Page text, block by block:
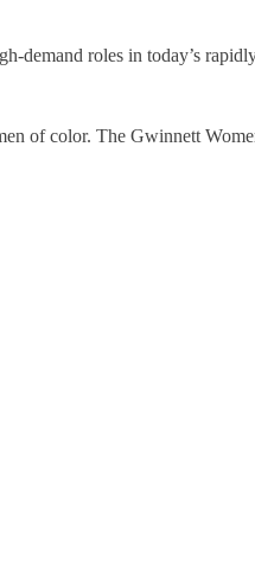
demand roles in today’s
of color. The Gwinnett